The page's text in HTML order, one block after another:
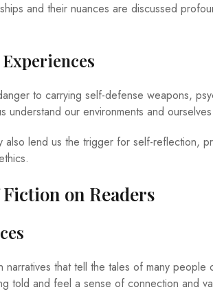
and their nuances are discussed
to carrying self-defense weapons,
understand our environments and
also lend us the trigger for self-reflection,
on Readers
that tell the tales of many people
told and feel a sense of connection and